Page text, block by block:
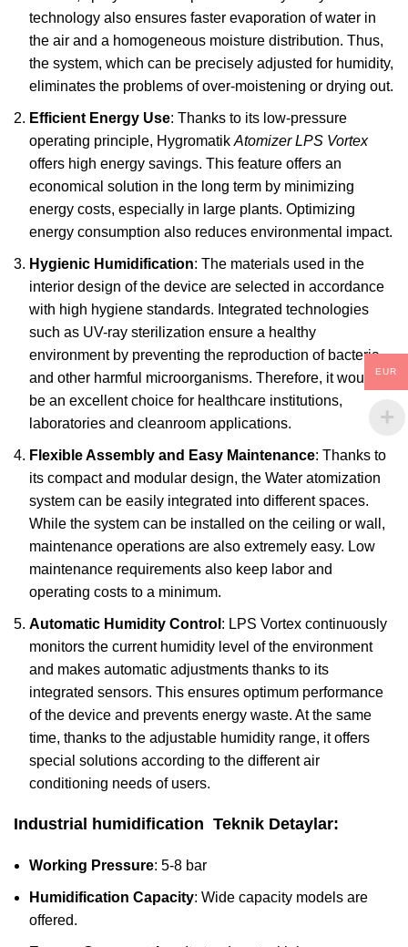
technology also ensures faster evaporation of water in
the air and a homogeneous moisture distribution. Thus,
the system, which can be precisely adjusted for humidity,
eliminates the problems of over-moistening or drying out.
Efficient Energy Use: Thanks to its low-pressure
operating principle, Hygromatik Atomizer LPS Vortex
offers high energy savings. This feature offers an
economical solution in the long term by minimizing
energy costs, especially in large plants. Optimizing
energy consumption also reduces environmental impact.
Hygienic Humidification: The materials used in the
interior design of the device are selected in accordance
with high hygiene standards. Integrated technologies
such as UV-ray sterilization ensure a healthy
environment by preventing the reproduction of bacteria
and other harmful microorganisms. Therefore, it would
be an excellent choice for healthcare institutions,
laboratories and cleanroom applications.
Flexible Assembly and Easy Maintenance: Thanks to
its compact and modular design, the Water atomization
system can be easily integrated into different spaces.
While the system can be installed on the ceiling or wall,
maintenance operations are also extremely easy. Low
maintenance requirements also keep labor and
operating costs to a minimum.
Automatic Humidity Control : LPS Vortex continuously
monitors the current humidity level of the environment
and makes automatic adjustments thanks to its
integrated sensors. This ensures optimum performance
of the device and prevents energy waste. At the same
time, thanks to the adjustable humidity range, it offers
special solutions according to the different air
conditioning needs of users.
Industrial humidification Teknik Detaylar:
Working Pressure: 5-8 bar
Humidification Capacity: Wide capacity models are
offered.
EUR